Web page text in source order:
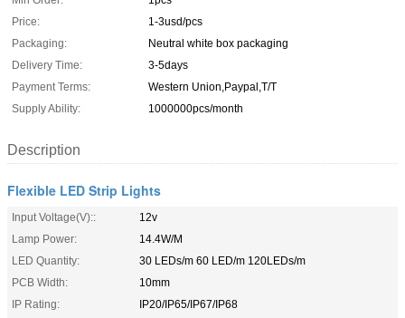
Price:
1-3usd/pcs
Packaging:
Neutral white box packaging
Delivery Time:
3-5days
Payment Terms:
Western Union,Paypal,T/T
Supply Ability:
1000000pcs/month
Description
Flexible LED Strip Lights
Input Voltage(V)::
12v
Lamp Power:
14.4W/M
LED Quantity:
30 LEDs/m 60 LED/m 120LEDs/m
PCB Width:
10mm
IP Rating:
IP20/IP65/IP67/IP68